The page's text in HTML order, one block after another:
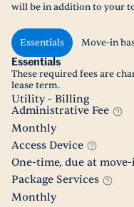
will be in addition to your
Essentials Move-in
Essentials
These required fees are
lease term.
Utility - Billing
Administrative Fee
Monthly
Access Device
One-time, due at
Package Services
Monthly